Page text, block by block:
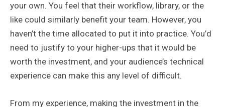
your own. You feel that their workflow, library, or the
like could similarly benefit your team. However, you
haven’t the time allocated to put it into practice. You’d
need to justify to your higher-ups that it would be
worth the investment, and your audience’s technical
experience can make this any level of difficult.
From my experience, making the investment in the